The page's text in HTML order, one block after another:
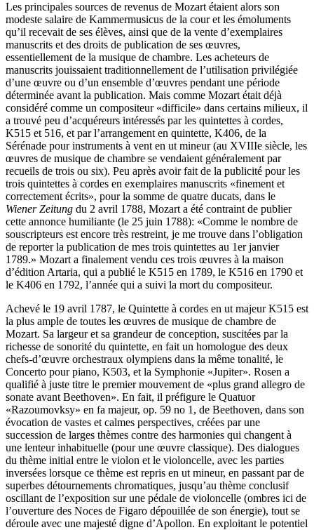
Les principales sources de revenus de Mozart étaient alors son
modeste salaire de Kammermusicus de la cour et les émoluments
qu’il recevait de ses élèves, ainsi que de la vente d’exemplaires
manuscrits et des droits de publication de ses œuvres,
essentiellement de la musique de chambre. Les acheteurs de
manuscrits jouissaient traditionnellement de l’utilisation privilégiée
d’une œuvre ou d’un ensemble d’œuvres pendant une période
déterminée avant la publication. Mais comme Mozart était déjà
considéré comme un compositeur «difficile» dans certains milieux, il
a trouvé peu d’acquéreurs intéressés par les quintettes à cordes,
K515 et 516, et par l’arrangement en quintette, K406, de la
Sérénade pour instruments à vent en ut mineur (au XVIIIe siècle, les
œuvres de musique de chambre se vendaient généralement par
recueils de trois ou six). Peu après avoir fait de la publicité pour les
trois quintettes à cordes en exemplaires manuscrits «finement et
correctement écrits», pour la somme de quatre ducats, dans le
Wiener Zeitung du 2 avril 1788, Mozart a été contraint de publier
cette annonce humiliante (le 25 juin 1788): «Comme le nombre de
souscripteurs est encore très restreint, je me trouve dans l’obligation
de reporter la publication de mes trois quintettes au 1er janvier
1789.» Mozart a finalement vendu ces trois œuvres à la maison
d’édition Artaria, qui a publié le K515 en 1789, le K516 en 1790 et
le K406 en 1792, l’année qui a suivi la mort du compositeur.
Achevé le 19 avril 1787, le Quintette à cordes en ut majeur K515 est
la plus ample de toutes les œuvres de musique de chambre de
Mozart. Sa largeur et sa grandeur de conception, suscitées par la
richesse de sonorité du quintette, en fait un homologue des deux
chefs-d’œuvre orchestraux olympiens dans la même tonalité, le
Concerto pour piano, K503, et la Symphonie «Jupiter». Rosen a
qualifié à juste titre le premier mouvement de «plus grand allegro de
sonate avant Beethoven». En fait, il préfigure le Quatuor
«Razoumovksy» en fa majeur, op. 59 no 1, de Beethoven, dans son
évocation de vastes et calmes perspectives, créées par une
succession de larges thèmes contre des harmonies qui changent à
une lenteur inhabituelle (pour une œuvre classique). Des dialogues
du thème initial entre le violon et le violoncelle, avec les parties
inversées lorsque ce thème est repris en ut mineur, en passant par de
superbes détournements chromatiques, jusqu’au thème conclusif
oscillant de l’exposition sur une pédale de violoncelle (ombres ici de
l’ouverture des Noces de Figaro dépouillée de son énergie), tout se
déroule avec une majesté digne d’Apollon. En exploitant le potentiel